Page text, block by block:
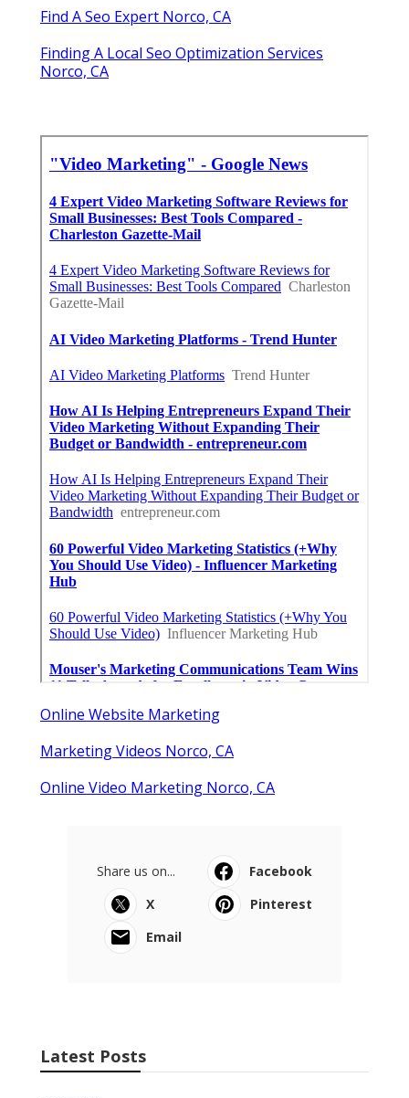
Find A Seo Expert Norco, CA
Finding A Local Seo Optimization Services
Norco, CA
Online Website Marketing
Marketing Videos Norco, CA
Online Video Marketing Norco, CA
Share us on...
Facebook
X
Pinterest
Email
Latest Posts